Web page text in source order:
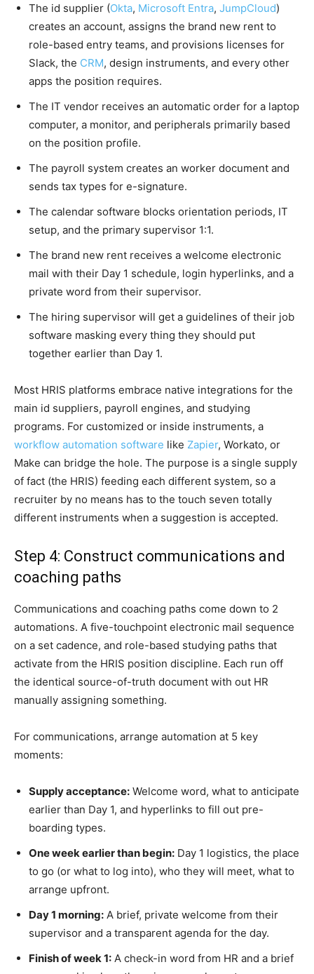
The id supplier (Okta, Microsoft Entra, JumpCloud)
creates an account, assigns the brand new rent to
role-based entry teams, and provisions licenses for
Slack, the CRM, design instruments, and every other
apps the position requires.
The IT vendor receives an automatic order for a laptop
computer, a monitor, and peripherals primarily based
on the position profile.
The payroll system creates an worker document and
sends tax types for e-signature.
The calendar software blocks orientation periods, IT
setup, and the primary supervisor 1:1.
The brand new rent receives a welcome electronic
mail with their Day 1 schedule, login hyperlinks, and a
private word from their supervisor.
The hiring supervisor will get a guidelines of their job
software masking every thing they should put
together earlier than Day 1.
Most HRIS platforms embrace native integrations for the
main id suppliers, payroll engines, and studying
programs. For customized or inside instruments, a
workflow automation software like Zapier, Workato, or
Make can bridge the hole. The purpose is a single supply
of fact (the HRIS) feeding each different system, so a
recruiter by no means has to the touch seven totally
different instruments when a suggestion is accepted.
Step 4: Construct communications and
coaching paths
Communications and coaching paths come down to 2
automations. A five-touchpoint electronic mail sequence
on a set cadence, and role-based studying paths that
activate from the HRIS position discipline. Each run off
the identical source-of-truth document with out HR
manually assigning something.
For communications, arrange automation at 5 key
moments:
Supply acceptance: Welcome word, what to anticipate
earlier than Day 1, and hyperlinks to fill out pre-
boarding types.
One week earlier than begin: Day 1 logistics, the place
to go (or what to log into), who they will meet, what to
arrange upfront.
Day 1 morning: A brief, private welcome from their
supervisor and a transparent agenda for the day.
Finish of week 1: A check-in word from HR and a brief